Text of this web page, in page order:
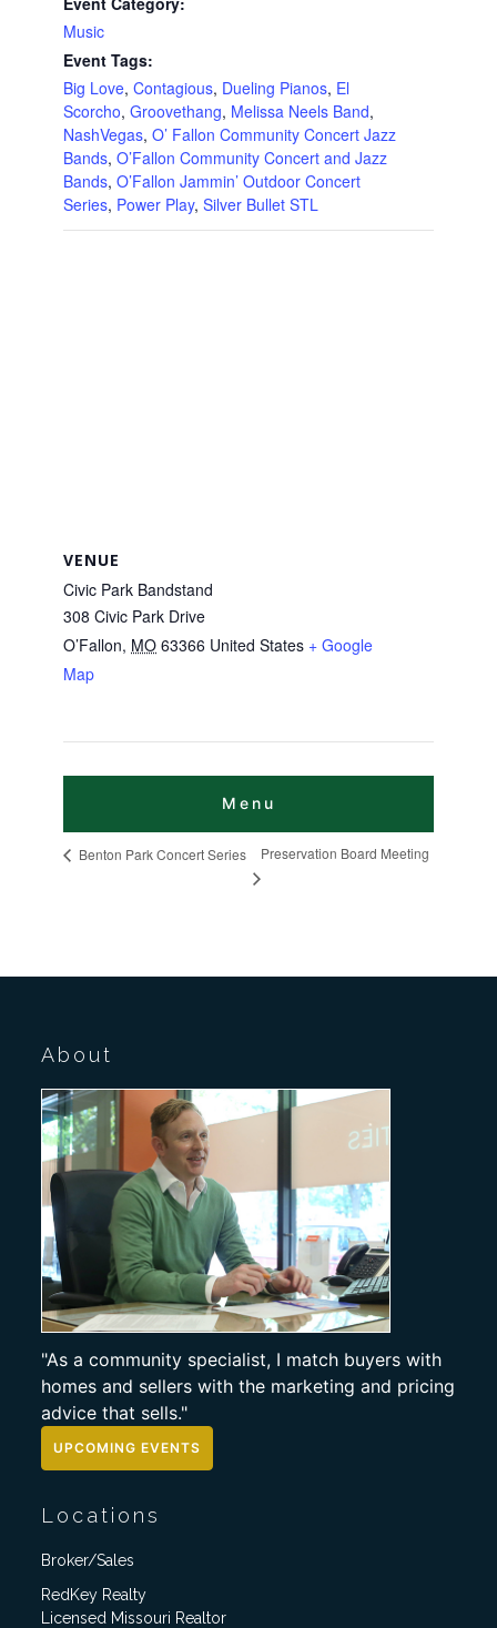
Music
Event Tags:
Big Love,Contagious, Dueling Pianos, El
Scorcho,Groovethang, Melissa Neels Band,
NashVegas,O’ Fallon Community Concert Jazz
Bands,O’Fallon Community Concert and Jazz
Bands,O’Fallon Jammin’ Outdoor Concert
Series, Power Play,Silver Bullet STL
VENUE
Civic Park Bandstand
308 Civic Park Drive
O’Fallon, MO 63366 United States + Google
Map
Benton Park Concert Series Preservation Board Meeting
About
"As a community specialist, I match buyers with
homes and sellers with the marketing and pricing
advice that sells."
UPCOMING EVENTS
Locations
Broker/Sales
RedKey Realty
Licensed Missouri Realtor